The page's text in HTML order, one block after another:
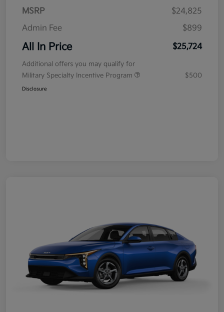
MSRP
$24,825
Admin Fee
$899
All In Price $25,724
Additional offers you may qualify for
Military Specialty Incentive Program
$500
Disclosure